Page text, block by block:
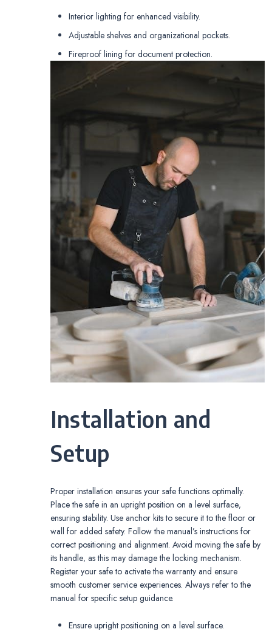
Interior lighting for enhanced visibility.
Adjustable shelves and organizational pockets.
Fireproof lining for document protection.
Installation and
Setup
Proper installation ensures your safe functions optimally.
Place the safe in an upright position on a level surface‚
ensuring stability. Use anchor kits to secure it to the floor or
wall for added safety. Follow the manual’s instructions for
correct positioning and alignment. Avoid moving the safe by
its handle‚ as this may damage the locking mechanism.
Register your safe to activate the warranty and ensure
smooth customer service experiences. Always refer to the
manual for specific setup guidance.
Ensure upright positioning on a level surface.